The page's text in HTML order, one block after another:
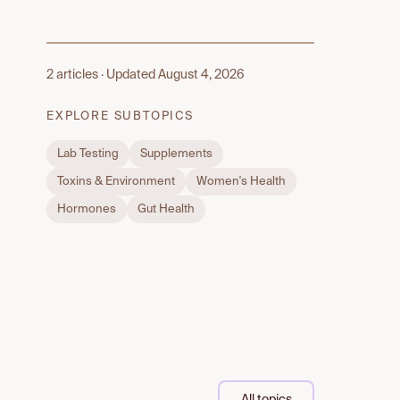
2 articles · Updated August 4, 2026
EXPLORE SUBTOPICS
Lab Testing Supplements
Toxins & Environment Women's Health
Hormones Gut Health